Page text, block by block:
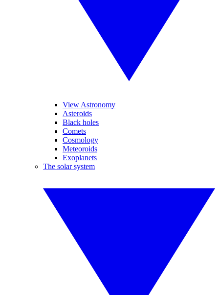
View Astronomy
Asteroids
Black holes
Comets
Cosmology
Meteoroids
Exoplanets
The solar system